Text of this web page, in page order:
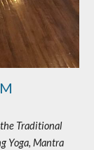
Traditional
Yoga, Mantra